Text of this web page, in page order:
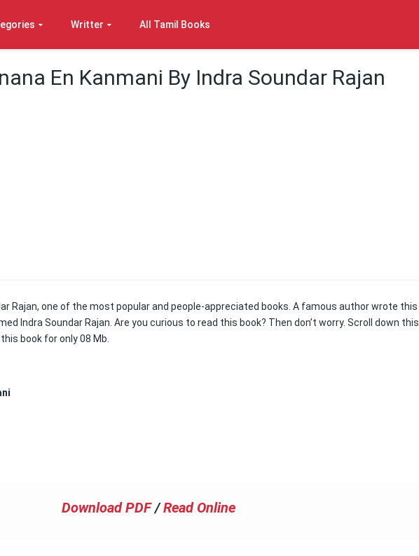
Writter All Tamil Books
En Kanmani By Indra Soundar Rajan
Rajan, one of the most popular and people-appreciated books. A famous author wrote this
Indra Soundar Rajan. Are you curious to read this book? Then don’t worry. Scroll down this
book for only 08 Mb.
Download PDF /Read Online